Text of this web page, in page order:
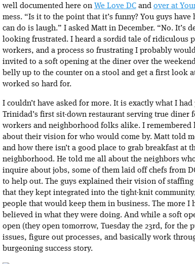
well documented here on We Love DCand over at
mess. “Is it to the point that it’s funny? You guys
can do is laugh.” I asked Matt in December. “No. It’s
looking frustrated. I heard a sordid tale of ridiculous
workers, and a process so frustrating I probably
invited to a soft opening at the diner over the
belly up to the counter on a stool and get a first look
worked so hard for.
I couldn’t have asked for more. It is exactly what I
Trinidad’s first sit-down restaurant serving true diner
workers and neighborhood folks alike. I
about their vision for who would come by. Matt told
and how there isn’t a good place to grab breakfast at
neighborhood. He told me all about the neighbors
inquire about jobs, some of them laid off chefs from
to help out. The guys explained their vision of
that they kept integrated into the tight-knit
people that would keep them in business. The more I
believed in what they were doing. And while a soft
open (they open tomorrow, Tuesday the 23rd, for the
issues, figure out processes, and basically work
burgeoning success story.